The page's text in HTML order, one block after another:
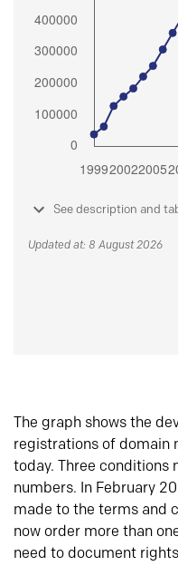
See description and
Updated at: 8 August 2026
The graph shows the
registrations of domain
today. Three conditions
numbers. In February
made to the terms and
now order more than
need to document